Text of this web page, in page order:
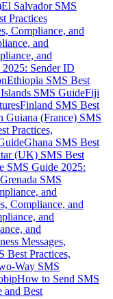
El Salvador SMS
Practices
Compliance, and
and
and
Sender ID
Ethiopia SMS Best
SMS GuideFiji
Finland SMS Best
Guiana (France) SMS
Practices,
Ghana SMS Best
(UK) SMS Best
SMS Guide 2025:
Grenada SMS
and
Compliance, and
and
and
Messages,
Best Practices,
Way SMS
How to Send SMS
and Best